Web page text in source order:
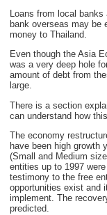
Loans from local
bank overseas may be
money to Thailand.
Even though the Asia
was a very deep hole
amount of debt from
large.
There is a section
can understand how
The economy
have been high growth
(Small and Medium
entities up to 1997
testimony to the free
opportunities exist and
implement. The
predicted.